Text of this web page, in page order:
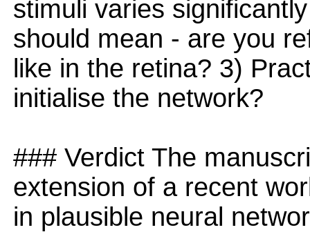
stimuli varies
should mean - are you
like in the retina? 3)
initialise the network?
### Verdict The
extension of a recent
in plausible neural